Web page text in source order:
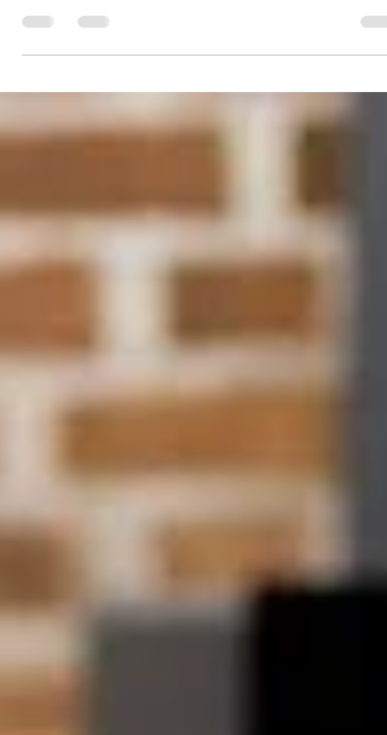
organisations, where the components of